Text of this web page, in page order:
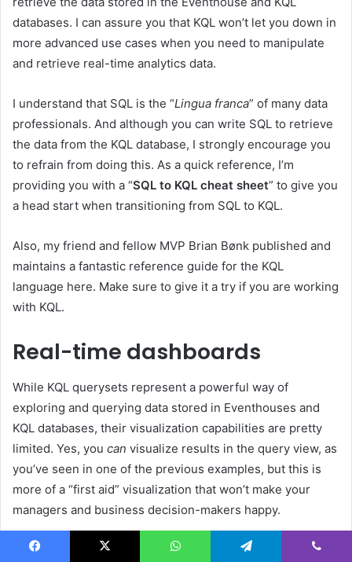
databases. I can assure you that KQL won’t let you down in
more advanced use cases when you need to manipulate
and retrieve real-time analytics data.
I understand that SQL is the “Lingua franca” of many data
professionals. And although you can write SQL to retrieve
the data from the KQL database, I strongly encourage you
to refrain from doing this. As a quick reference, I’m
providing you with a “SQL to KQL cheat sheet” to give you
a head start when transitioning from SQL to KQL.
Also, my friend and fellow MVP Brian Bønk published and
maintains a fantastic reference guide for the KQL
language here. Make sure to give it a try if you are working
with KQL.
Real-time dashboards
While KQL querysets represent a powerful way of
exploring and querying data stored in Eventhouses and
KQL databases, their visualization capabilities are pretty
limited. Yes, you can visualize results in the query view, as
you’ve seen in one of the previous examples, but this is
more of a “first aid” visualization that won’t make your
managers and business decision-makers happy.
Fortunately, there is an out-of-the-box solution in Real-